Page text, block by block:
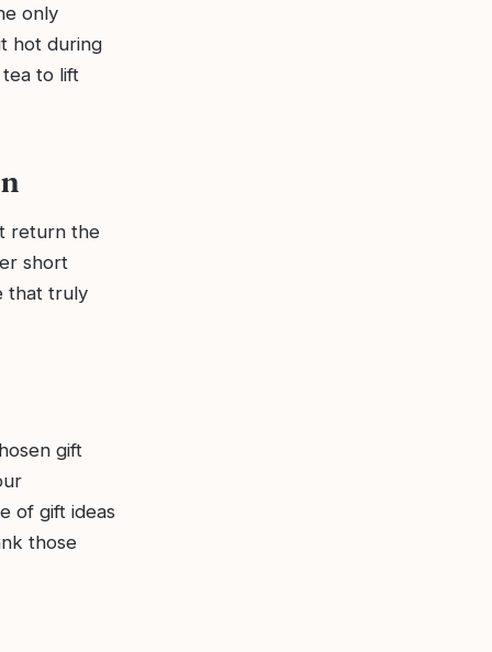
only
hot during
to lift
return the
short
that truly
gift
of gift ideas
those